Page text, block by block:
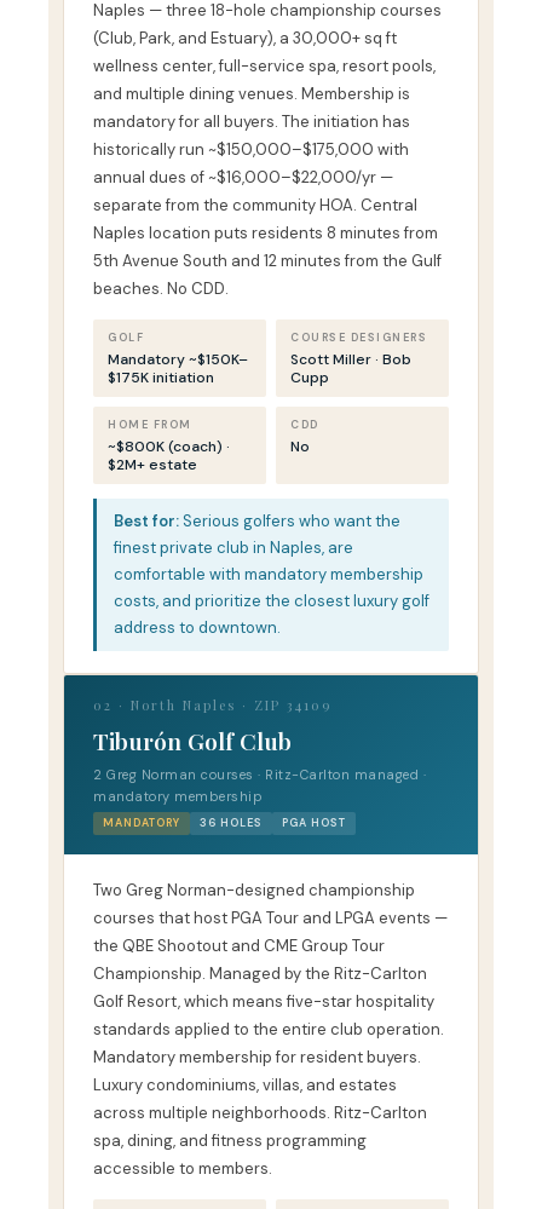
Naples — three 18-hole championship courses
(Club, Park, and Estuary), a 30,000+ sq ft
wellness center, full-service spa, resort pools,
and multiple dining venues. Membership is
mandatory for all buyers. The initiation has
historically run ~$150,000–$175,000 with
annual dues of ~$16,000–$22,000/yr —
separate from the community HOA. Central
Naples location puts residents 8 minutes from
5th Avenue South and 12 minutes from the Gulf
beaches. No CDD.
GOLF
Mandatory ~$150K–
$175K initiation
COURSE DESIGNERS
Scott Miller · Bob
Cupp
HOME FROM
~$800K (coach) ·
$2M+ estate
CDD
No
Best for:Serious golfers who want the
finest private club in Naples, are
comfortable with mandatory membership
costs, and prioritize the closest luxury golf
address to downtown.
02 · North Naples · ZIP 34109
Tiburón Golf Club
2 Greg Norman courses · Ritz-Carlton managed ·
mandatory membership
MANDATORY 36 HOLES PGA HOST
Two Greg Norman-designed championship
courses that host PGA Tour and LPGA events —
the QBE Shootout and CME Group Tour
Championship. Managed by the Ritz-Carlton
Golf Resort, which means five-star hospitality
standards applied to the entire club operation.
Mandatory membership for resident buyers.
Luxury condominiums, villas, and estates
across multiple neighborhoods. Ritz-Carlton
spa, dining, and fitness programming
accessible to members.